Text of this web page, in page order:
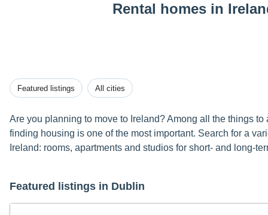
Rental homes in
Featured listings All cities
Are you planning to move to Ireland? Among all the things to
finding housing is one of the most important. Search for a
Ireland: rooms, apartments and studios for short- and long-
Featured listings in Dublin